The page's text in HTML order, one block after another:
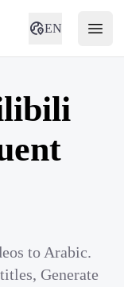
EN
to Arabic.
Generate